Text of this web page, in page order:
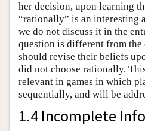
her decision, upon learning
“rationally” is an interesting
we do not discuss it in the
question is different from the
should revise their beliefs
did not choose rationally.
relevant in games in which
sequentially, and will be
1.4 Incomplete